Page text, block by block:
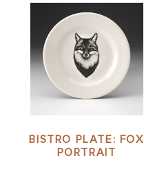
BISTRO PLATE: FOX
PORTRAIT